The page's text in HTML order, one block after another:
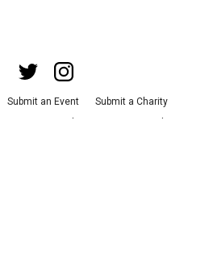
Submit an Event
Submit a Charity